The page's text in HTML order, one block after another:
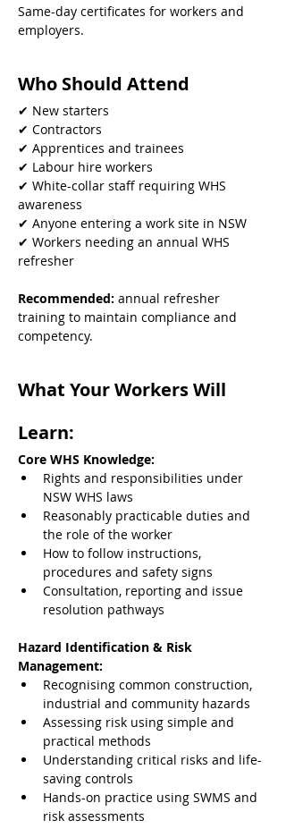
Same-day certificates for workers and
employers.
Who Should Attend
✔ New starters
✔ Contractors
✔ Apprentices and trainees
✔ Labour hire workers
✔ White-collar staff requiring WHS
awareness
✔ Anyone entering a work site in NSW
✔ Workers needing an annual WHS
refresher
Recommended: annual refresher
training to maintain compliance and
competency.
What Your Workers Will
Learn:
Core WHS Knowledge:
Rights and responsibilities under
NSW WHS laws
Reasonably practicable duties and
the role of the worker
How to follow instructions,
procedures and safety signs
Consultation, reporting and issue
resolution pathways
Hazard Identification & Risk
Management:
Recognising common construction,
industrial and community hazards
Assessing risk using simple and
practical methods
Understanding critical risks and life-
saving controls
Hands-on practice using SWMS and
risk assessments